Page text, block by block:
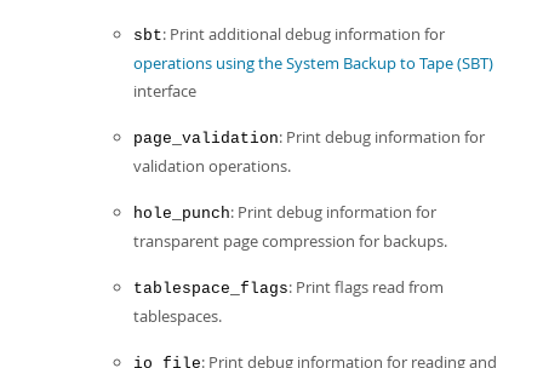
sbt: Print additional debug information for
operations using the System Backup to Tape (SBT)
interface
page_validation: Print debug information for
validation operations.
hole_punch: Print debug information for
transparent page compression for backups.
tablespace_flags: Print flags read from
tablespaces.
io_file: Print debug information for reading and